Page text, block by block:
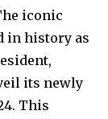
iconic
in history as
its newly
This